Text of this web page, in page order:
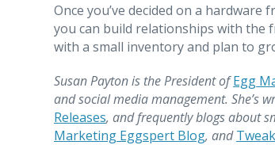
Once you’ve decided on a
you can build relationships with the
with a small inventory and plan to
Susan Payton is the President ofEgg
and social media management. She’s
Releases, and frequently blogs about
Marketing Eggspert Blog, and